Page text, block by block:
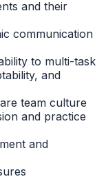
and their
communication
to multi-task
and
team culture
and practice
and